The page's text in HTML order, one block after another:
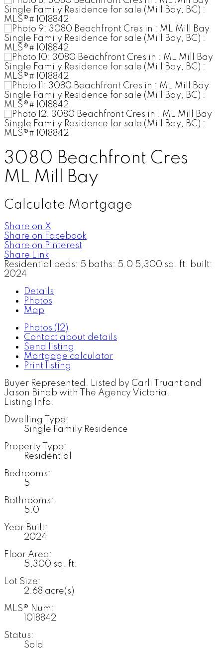
3080 Beachfront Cres
ML Mill Bay
Calculate Mortgage
Share on X
Share on Facebook
Share on Pinterest
Share Link
Residential
beds: 5 baths: 5.0 5,300 sq. ft. built:
2024
Details
Photos
Map
Photos (12)
Contact about details
Send listing
Mortgage calculator
Print listing
Buyer Represented. Listed by Carli Truant and
Jason Binab with The Agency Victoria.
Listing Info:
Dwelling Type:
Single Family Residence
Property Type:
Residential
Bedrooms:
5
Bathrooms:
5.0
Year Built:
2024
Floor Area:
5,300 sq. ft.
Lot Size:
2.68 acre(s)
MLS® Num:
1018842
Status:
Sold